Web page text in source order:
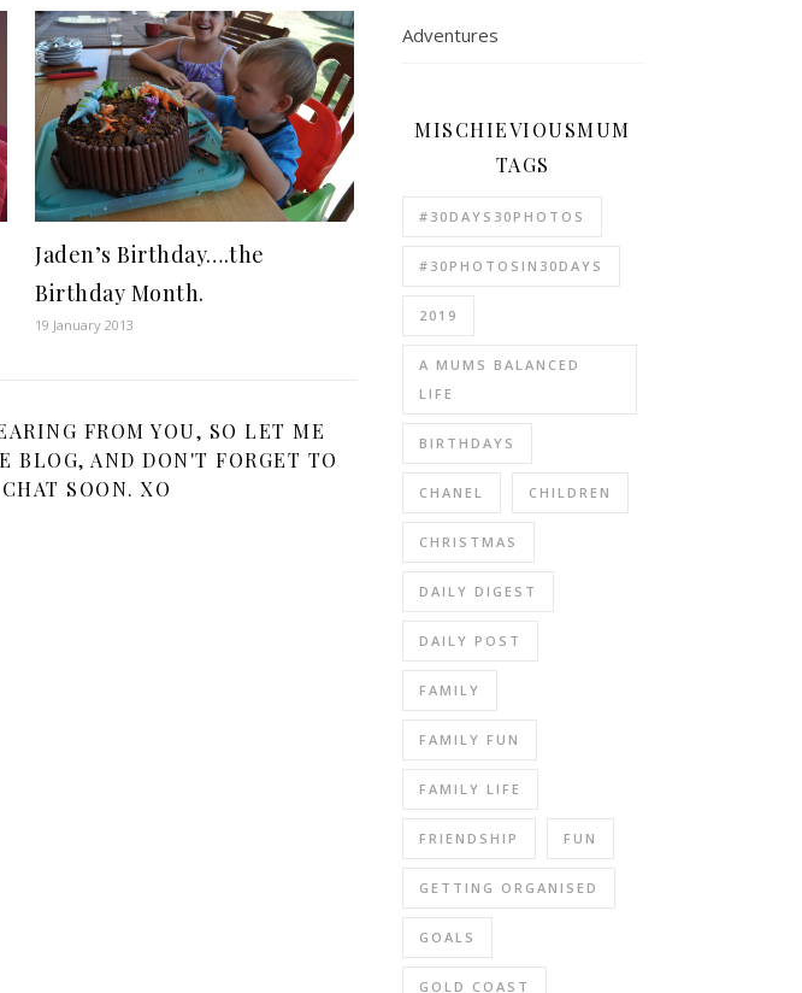
Jaden’s Birthday….the
Birthday Month.
19 January 2013
FROM YOU, SO LET ME
BLOG, AND DON'T FORGET TO
SOON. XO
Adventures
MISCHIEVIOUSMUM
TAGS
#30DAYS30PHOTOS
#30PHOTOSIN30DAYS
2019
A MUMS BALANCED
LIFE
BIRTHDAYS
CHANEL CHILDREN
CHRISTMAS
DAILY DIGEST
DAILY POST
FAMILY
FAMILY FUN
FAMILY LIFE
FRIENDSHIP FUN
GETTING ORGANISED
GOALS
GOLD COAST